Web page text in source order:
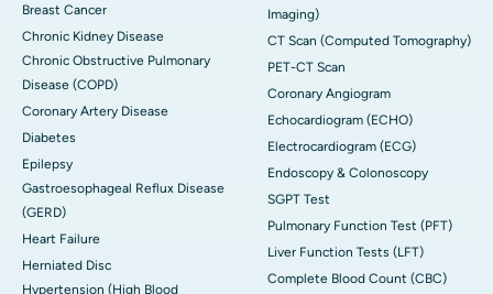
Breast Cancer
Chronic Kidney Disease
Chronic Obstructive Pulmonary
Disease (COPD)
Coronary Artery Disease
Diabetes
Epilepsy
Gastroesophageal Reflux Disease
(GERD)
Heart Failure
Herniated Disc
Hypertension (High Blood
Imaging)
CT Scan (Computed Tomography)
PET-CT Scan
Coronary Angiogram
Echocardiogram (ECHO)
Electrocardiogram (ECG)
Endoscopy & Colonoscopy
SGPT Test
Pulmonary Function Test (PFT)
Liver Function Tests (LFT)
Complete Blood Count (CBC)